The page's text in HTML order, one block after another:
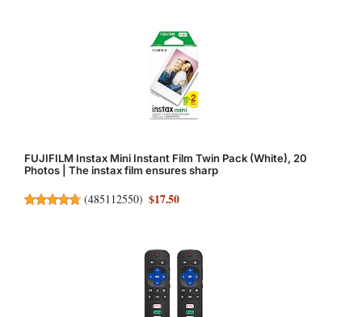
FUJIFILM Instax Mini Instant Film Twin Pack (White), 20
Photos | The instax film ensures sharp
(485112550) $17.50